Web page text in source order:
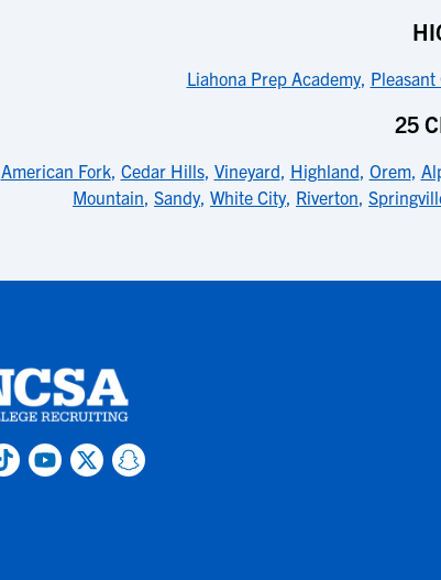
Liahona Prep Academy, Pleasant
25
American Fork, Cedar Hills, Vineyard, Highland, Orem,
Mountain, Sandy, White City, Riverton,